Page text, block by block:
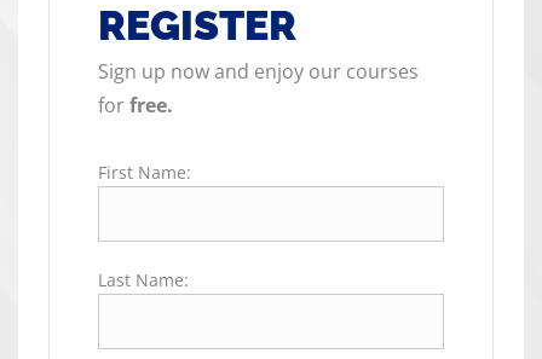
REGISTER
Sign up now and enjoy our courses
forfree.
First Name:
Last Name: